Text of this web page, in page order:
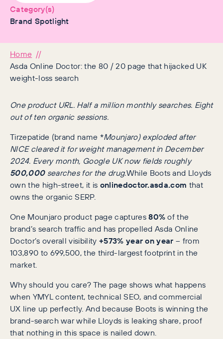
Category(s)
Brand Spotlight
Home
Asda Online Doctor: the 80 / 20 page that hijacked UK
weight-loss search
One product URL. Half a million monthly searches. Eight
out of ten organic sessions.
Tirzepatide (brand name *Mounjaro) exploded after
NICE cleared it for weight management in December
2024. Every month, Google UK now fields roughly
500,000 searches for the drug.While Boots and Lloyds
own the high-street, it is onlinedoctor.asda.com that
owns the organic SERP.
One Mounjaro product page captures80%of the
brand’s search traffic and has propelled Asda Online
Doctor’s overall visibility +573% year on year – from
103,890 to 699,500, the third-largest footprint in the
market.
Why should you care? The page shows what happens
when YMYL content, technical SEO, and commercial
UX line up perfectly. And because Boots is winning the
brand-search war while Lloyds is leaking share, proof
that nothing in this space is nailed down.